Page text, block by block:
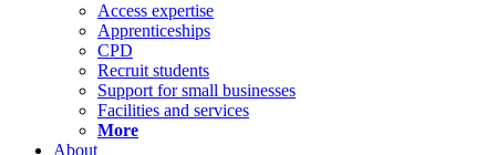
Access expertise
Apprenticeships
CPD
Recruit students
Support for small businesses
Facilities and services
More
About